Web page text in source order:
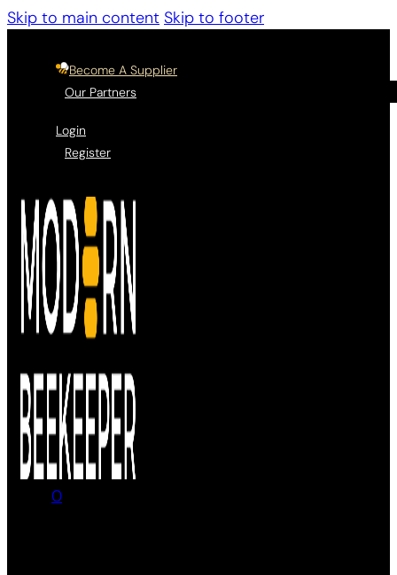
Skip to main content Skip to footer
Become A Supplier
Our Partners
Login
Register
0